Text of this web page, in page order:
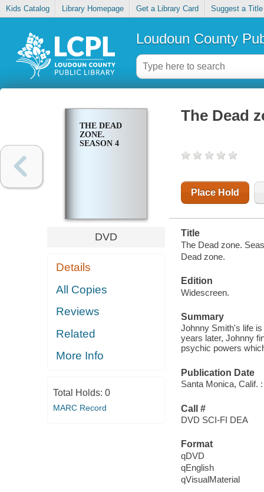
Kids Catalog Library Homepage Get a Library Card Suggest a Title
Loudoun County
THE DEAD
ZONE.
SEASON 4
DVD
Details
All Copies
Reviews
Related
More Info
Total Holds: 0
MARC Record
The Dead
Place Hold
Title
The Dead zone.
Dead zone.
Edition
Widescreen.
Summary
Johnny Smith's life
years later, Johnny
psychic powers
Publication Date
Santa Monica, Calif.
Call #
DVD SCI-FI DEA
Format
qDVD
qEnglish
qVisualMaterial